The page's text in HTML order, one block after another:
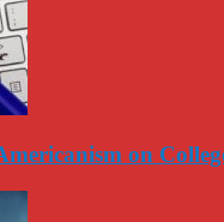
on